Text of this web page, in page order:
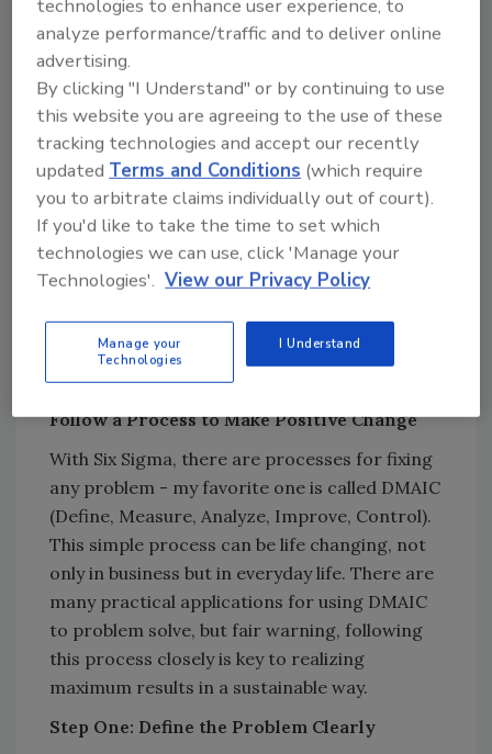
Rather, look at the process that has been set
up for collection and see how it can be
changed to shorten the time it takes to get
paid.
Looking for quick answers on restoration,
remediation and cleaning topics?
Try Ask R&R, our new smart AI search
tool.
Ask R&R→
Follow a Process to Make Positive Change
With Six Sigma, there are processes for fixing
any problem - my favorite one is called DMAIC
(Define, Measure, Analyze, Improve, Control).
This simple process can be life changing, not
only in business but in everyday life. There are
many practical applications for using DMAIC
to problem solve, but fair warning, following
this process closely is key to realizing
maximum results in a sustainable way.
Step One: Define the Problem Clearly
technologies to enhance user experience, to
analyze performance/traffic and to deliver online
advertising.
By clicking "I Understand" or by continuing to use
this website you are agreeing to the use of these
tracking technologies and accept our recently
updatedTerms and Conditions (which require
you to arbitrate claims individually out of court).
If you'd like to take the time to set which
technologies we can use, click 'Manage your
Technologies'. View our Privacy Policy
Manage your
Technologies
I Understand